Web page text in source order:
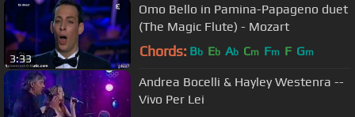
3:33
Omo Bello in Pamina-Papageno duet
(The Magic Flute) - Mozart
Chords: Bb Eb Ab Cm Fm F Gm
Andrea Bocelli & Hayley Westenra --
Vivo Per Lei